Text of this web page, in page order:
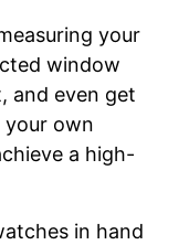
your
window
and even get
your own
a high-
in hand